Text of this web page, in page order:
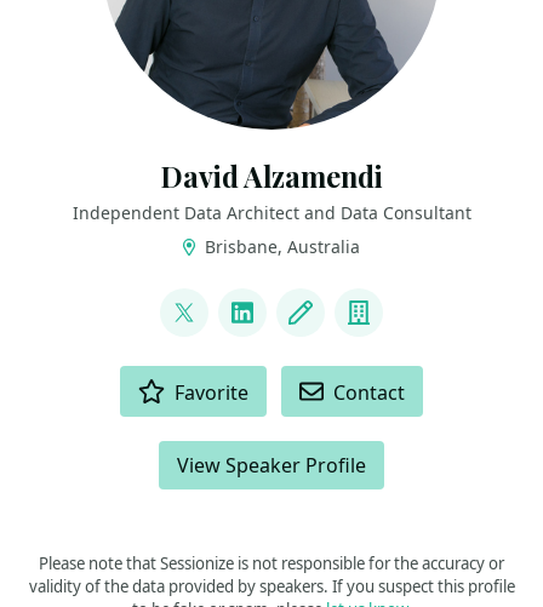
David Alzamendi
Independent Data Architect and Data Consultant
Brisbane, Australia
@david_alzamendi
LinkedInBlog Company
Favorite Contact
View Speaker Profile
Please note that Sessionize is not responsible for the accuracy or
validity of the data provided by speakers. If you suspect this profile